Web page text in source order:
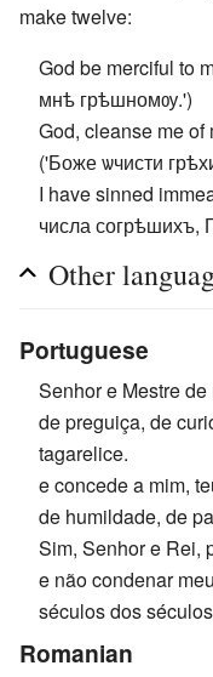
make twelve:
God be merciful to
мнѣ грѣшномѹ.')
God, cleanse me of
('Боже ѡчисти
I have sinned
числа согрѣшихъ,
Other
Portuguese
Senhor e Mestre
de preguiça, de
tagarelice.
e concede a mim,
de humildade, de
Sim, Senhor e Rei,
e não condenar
séculos dos
Romanian